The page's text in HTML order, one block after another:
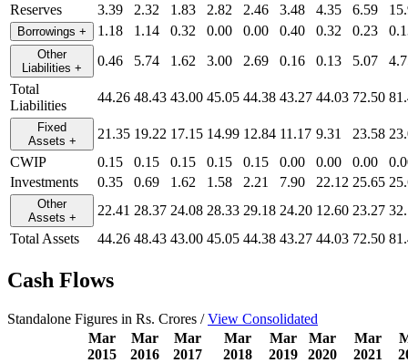
Reserves
3.39 2.32 1.83 2.82 2.46 3.48 4.35 6.59
Borrowings + 1.18 1.14 0.32 0.00 0.00 0.40 0.32 0.23
Other
Liabilities + 0.46 5.74 1.62 3.00 2.69 0.16 0.13 5.07
Total
Liabilities
44.26 48.43 43.00 45.05 44.38 43.27 44.03 72.50
Fixed
Assets + 21.35 19.22 17.15 14.99 12.84 11.17 9.31 23.58
CWIP
0.15 0.15 0.15 0.15 0.15 0.00 0.00 0.00
Investments
0.35 0.69 1.62 1.58 2.21 7.90 22.12 25.65
Other
Assets + 22.41 28.37 24.08 28.33 29.18 24.20 12.60 23.27
Total Assets
44.26 48.43 43.00 45.05 44.38 43.27 44.03 72.50
Cash Flows
Standalone Figures in Rs. Crores /View Consolidated
Mar
2015
Mar
2016
Mar
2017
Mar
2018
Mar
2019
Mar
2020
Mar
2021